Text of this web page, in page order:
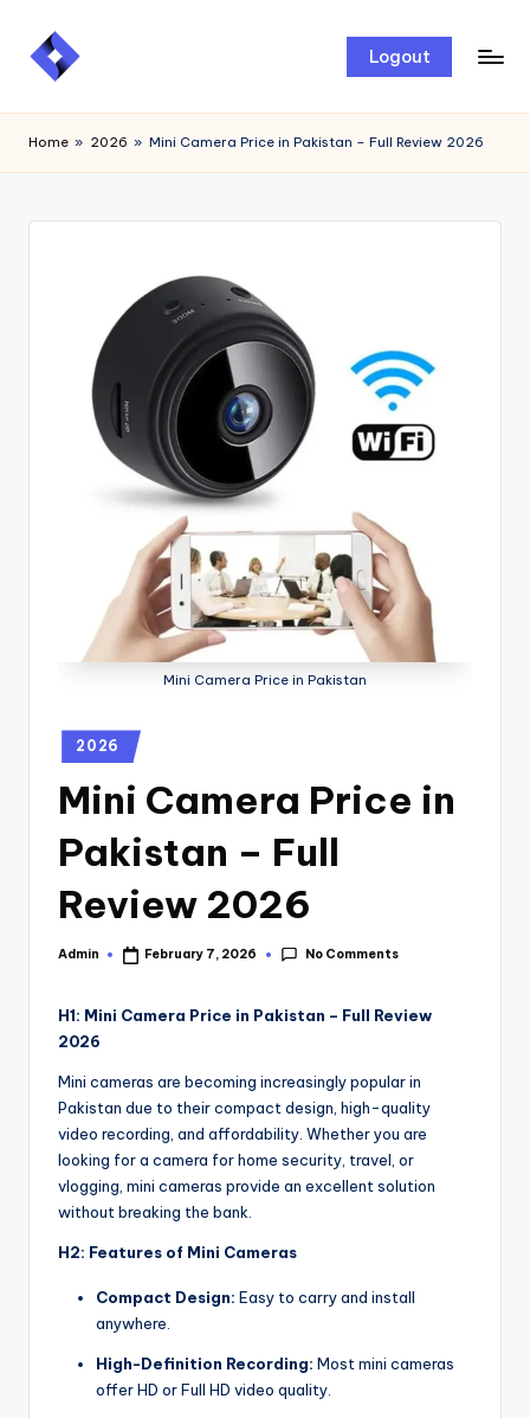
Skip
Logout
Home » 2026 » Mini Camera Price in Pakistan – Full Review 2026
Mini Camera Price in Pakistan
2026
Mini Camera Price in
Pakistan – Full
Review 2026
Admin February 7, 2026 No Comments
H1: Mini Camera Price in Pakistan – Full Review
2026
Mini cameras are becoming increasingly popular in
Pakistan due to their compact design, high-quality
video recording, and affordability. Whether you are
looking for a camera for home security, travel, or
vlogging, mini cameras provide an excellent solution
without breaking the bank.
H2: Features of Mini Cameras
Compact Design: Easy to carry and install
anywhere.
High-Definition Recording: Most mini cameras
offer HD or Full HD video quality.